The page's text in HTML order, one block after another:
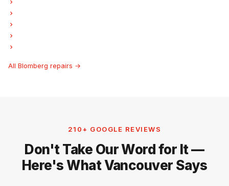
All Blomberg repairs →
210+ GOOGLE REVIEWS
Don't Take Our Word for It —
Here's What Vancouver Says